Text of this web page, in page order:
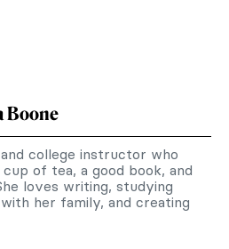
Boone
college instructor who
of tea, a good book, and
loves writing, studying
her family, and creating